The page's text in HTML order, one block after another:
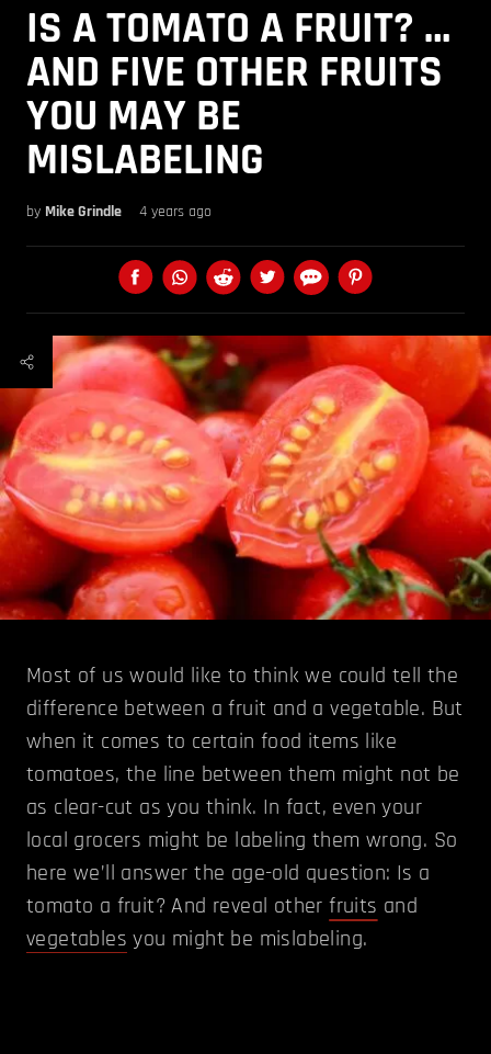
IS A TOMATO A FRUIT? …
AND FIVE OTHER FRUITS
YOU MAY BE
MISLABELING
by Mike Grindle 4 years ago
Most of us would like to think we could tell the
difference between a fruit and a vegetable. But
when it comes to certain food items like
tomatoes, the line between them might not be
as clear-cut as you think. In fact, even your
local grocers might be labeling them wrong. So
here we’ll answer the age-old question: Is a
tomato a fruit? And reveal otherfruits and
vegetables you might be mislabeling.